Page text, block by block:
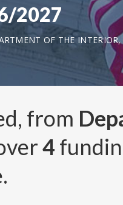
2027
OF THE
from
4